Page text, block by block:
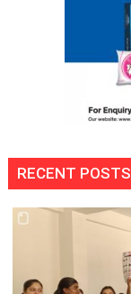
RECENT POSTS